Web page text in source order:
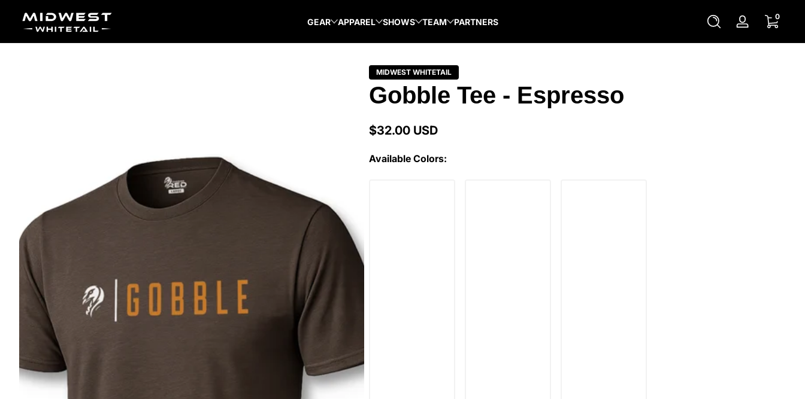
Skip to content
GEAR APPAREL SHOWS TEAM PARTNERS
Log
in
00 items
MIDWEST WHITETAIL
Gobble Tee - Espresso
Regular
price
$32.00 USD
Available Colors: